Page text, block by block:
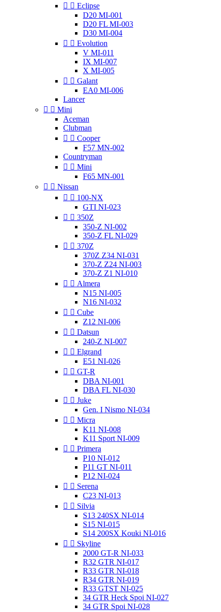
  Eclipse
D20 MI-001
D20 FL MI-003
D30 MI-004
  Evolution
V MI-011
IX MI-007
X MI-005
  Galant
EA0 MI-006
Lancer
  Mini
Aceman
Clubman
  Cooper
F57 MN-002
Countryman
  Mini
F65 MN-001
  Nissan
  100-NX
GTI NI-023
  350Z
350-Z NI-002
350-Z FL NI-029
  370Z
370Z Z34 NI-031
370-Z Z24 NI-003
370-Z Z1 NI-010
  Almera
N15 NI-005
N16 NI-032
  Cube
Z12 NI-006
  Datsun
240-Z NI-007
  Elgrand
E51 NI-026
  GT-R
DBA NI-001
DBA FL NI-030
  Juke
Gen. I Nismo NI-034
  Micra
K11 NI-008
K11 Sport NI-009
  Primera
P10 NI-012
P11 GT NI-011
P12 NI-024
  Serena
C23 NI-013
  Silvia
S13 240SX NI-014
S15 NI-015
S14 200SX Kouki NI-016
  Skyline
2000 GT-R NI-033
R32 GTR NI-017
R33 GTR NI-018
R34 GTR NI-019
R33 GTST NI-025
34 GTR Heck Spoi NI-027
34 GTR Spoi NI-028